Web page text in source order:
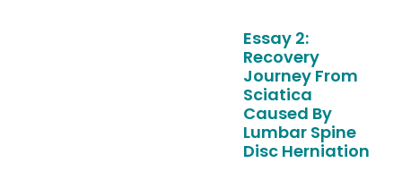
Essay 2:
Recovery
Journey From
Sciatica
Caused By
Lumbar Spine
Disc Herniation